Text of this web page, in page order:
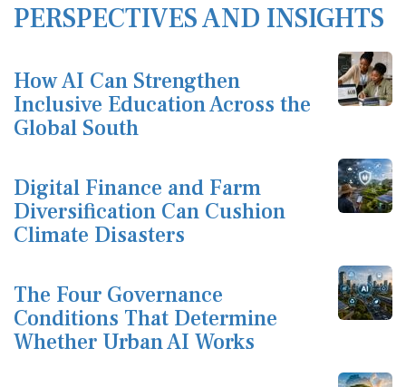
PERSPECTIVES AND INSIGHTS
How AI Can Strengthen
Inclusive Education Across the
Global South
Digital Finance and Farm
Diversification Can Cushion
Climate Disasters
The Four Governance
Conditions That Determine
Whether Urban AI Works